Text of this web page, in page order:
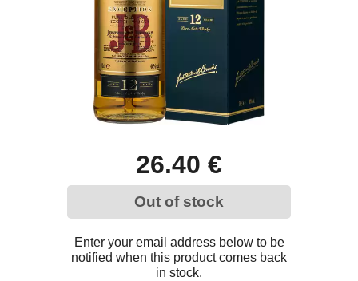
26.40 €
Out of stock
Enter your email address below to be
notified when this product comes back
in stock.